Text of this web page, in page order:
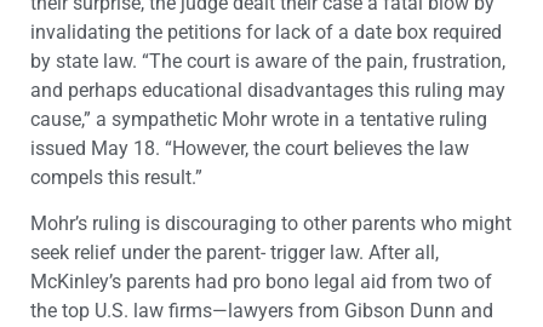
invalidating the petitions for lack of a date box required
by state law. “The court is aware of the pain, frustration,
and perhaps educational disadvantages this ruling may
cause,” a sympathetic Mohr wrote in a tentative ruling
issued May 18. “However, the court believes the law
compels this result.”
Mohr’s ruling is discouraging to other parents who might
seek relief under the parent- trigger law. After all,
McKinley’s parents had pro bono legal aid from two of
the top U.S. law firms—lawyers from Gibson Dunn and